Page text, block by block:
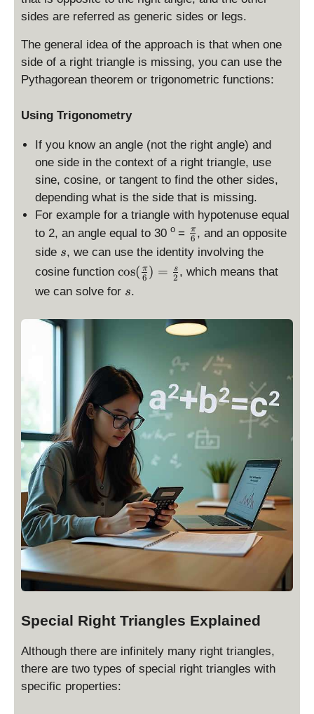
sides are referred as generic sides or legs.
The general idea of the approach is that when one
side of a right triangle is missing, you can use the
Pythagorean theorem or trigonometric functions:
Using Trigonometry
If you know an angle (not the right angle) and
one side in the context of a right triangle, use
sine, cosine, or tangent to find the other sides,
depending what is the side that is missing.
For example for a triangle with hypotenuse equal
to 2, an angle equal to 30 o = \
f
r
a
\
p
6
6
π , and an opposite
side s
s, we can use the identity involving the
cosine function \
c
s(
c
{
\
p
i}
)
=
\
fr
c
{
}
2
}
cos( 6
π ) = 2
s , which means that
we can solve for s
s.
Special Right Triangles Explained
Although there are infinitely many right triangles,
there are two types of special right triangles with
specific properties: